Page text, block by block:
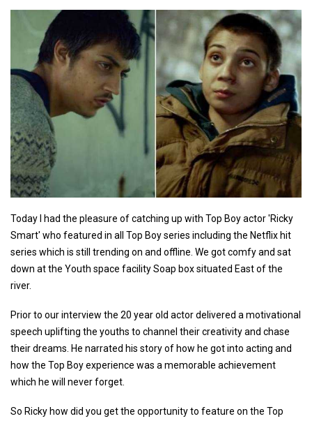
Today I had the pleasure of catching up with Top Boy actor 'Ricky
Smart' who featured in all Top Boy series including the Netflix hit
series which is still trending on and offline. We got comfy and sat
down at the Youth space facility Soap box situated East of the
river.
Prior to our interview the 20 year old actor delivered a motivational
speech uplifting the youths to channel their creativity and chase
their dreams. He narrated his story of how he got into acting and
how the Top Boy experience was a memorable achievement
which he will never forget.
So Ricky how did you get the opportunity to feature on the Top